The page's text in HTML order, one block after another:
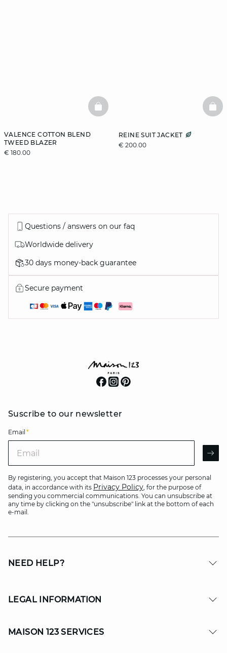
VALENCE COTTON BLEND
TWEED BLAZER
€ 180.00
BASKETFULL
REINE SUIT JACKET
€ 200.00
Questions / answers on our faq
Worldwide delivery
30 days money-back guarantee
Secure payment
Suscribe to our newsletter
Email *
By registering, you accept that Maison 123 processes your personal
data, in accordance with its Privacy Policy, for the purpose of
sending you commercial communications. You can unsubscribe at
any time by clicking on the "unsubscribe" link at the bottom of each
e-mail.
NEED HELP?
LEGAL INFORMATION
MAISON 123 SERVICES